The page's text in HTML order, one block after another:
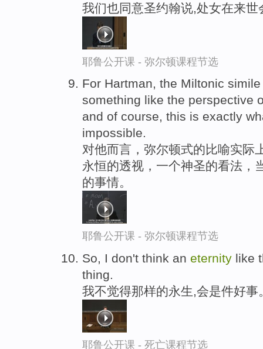
我们也同意圣约翰说,处女在来
耶鲁公开课 - 弥尔顿课程节选
For Hartman, the Miltonic
something like the perspective
and of course, this is exactly
impossible.
对他而言，弥尔顿式的比喻实际
永恒的透视，一个神圣的看法，
的事情。
耶鲁公开课 - 弥尔顿课程节选
So, I don't think an eternity like
thing.
我不觉得那样的永生,会是件好事
耶鲁公开课 - 死亡课程节选